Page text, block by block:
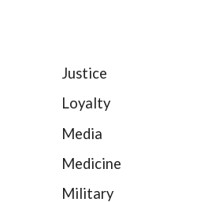
Justice
Loyalty
Media
Medicine
Military